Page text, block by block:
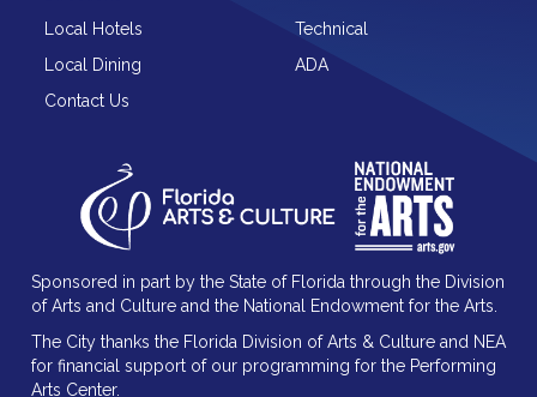
Local Hotels
Local Dining
Contact Us
Technical
ADA
Sponsored in part by the State of Florida through the Division
of Arts and Culture and the National Endowment for the Arts.
The City thanks the Florida Division of Arts & Culture and NEA
for financial support of our programming for the Performing
Arts Center.